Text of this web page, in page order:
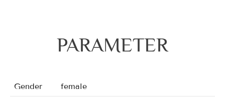
PARAMETER
Gender female